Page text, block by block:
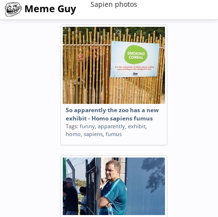
Meme Guy Sapien photos
So apparently the zoo has a new
exhibit - Homo sapiens fumus
Tags: funny, apparently, exhibit,
homo, sapiens, fumus